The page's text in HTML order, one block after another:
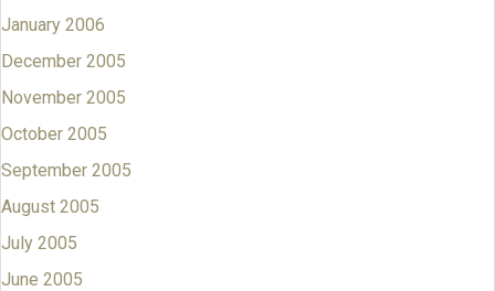
January 2006
December 2005
November 2005
October 2005
September 2005
August 2005
July 2005
June 2005